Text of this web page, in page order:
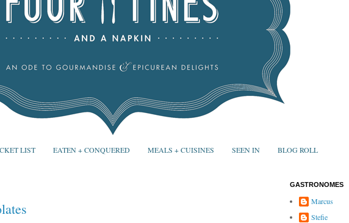
LIST EATEN + CONQUERED MEALS + CUISINES SEEN IN BLOG ROLL
GASTRONOMES
Marcus
Stefie